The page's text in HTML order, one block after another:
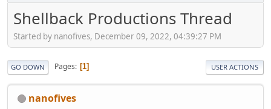
Shellback Productions Thread
Started by nanofives, December 09, 2022, 04:39:27 PM
GO DOWN Pages 1 USER ACTIONS
nanofives